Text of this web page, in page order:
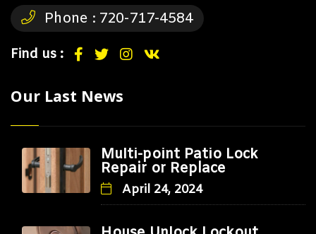
Phone : 720-717-4584
Find us :
Our Last News
Multi-point Patio Lock
Repair or Replace
April 24, 2024